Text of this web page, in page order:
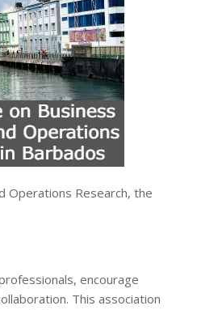
Operations Research, the
encourage
This association